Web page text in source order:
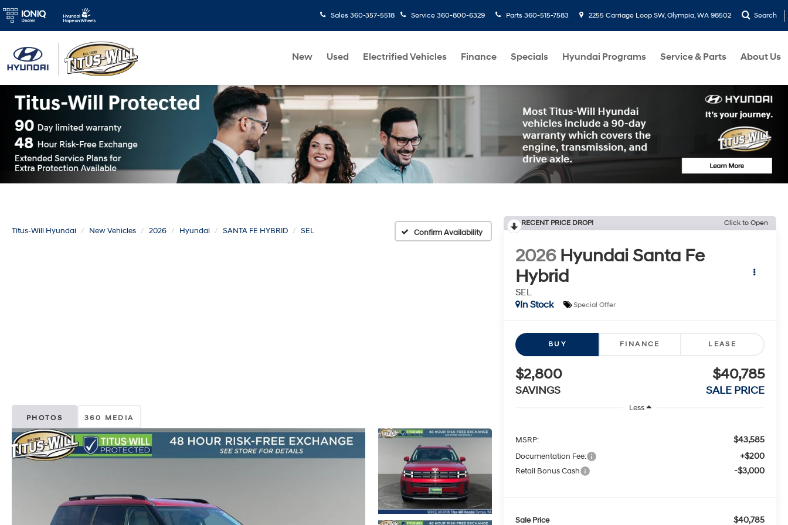
Sales 360-357-5518 Service 360-800-6329 Parts 360-515-7583 2255 Carriage Loop SW, Olympia, WA 98502 Search
New Used Electrified Vehicles Finance Specials Hyundai Programs Service & Parts About Us
Titus-Will Hyundai New Vehicles 2026 Hyundai SANTA FE HYBRID SEL Confirm Availability
PHOTOS 360 MEDIA
RECENT PRICE DROP! Click to Open
2026 Hyundai Santa Fe
Hybrid
SEL
In Stock
Special Offer
BUY FINANCE LEASE
$2,800
SAVINGS
$40,785
SALE PRICE
Less
MSRP: $43,585
Documentation Fee: +$200
Retail Bonus Cash -$3,000
Sale Price $40,785